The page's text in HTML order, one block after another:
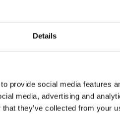
Details
provide social media features
media, advertising and
they’ve collected from your